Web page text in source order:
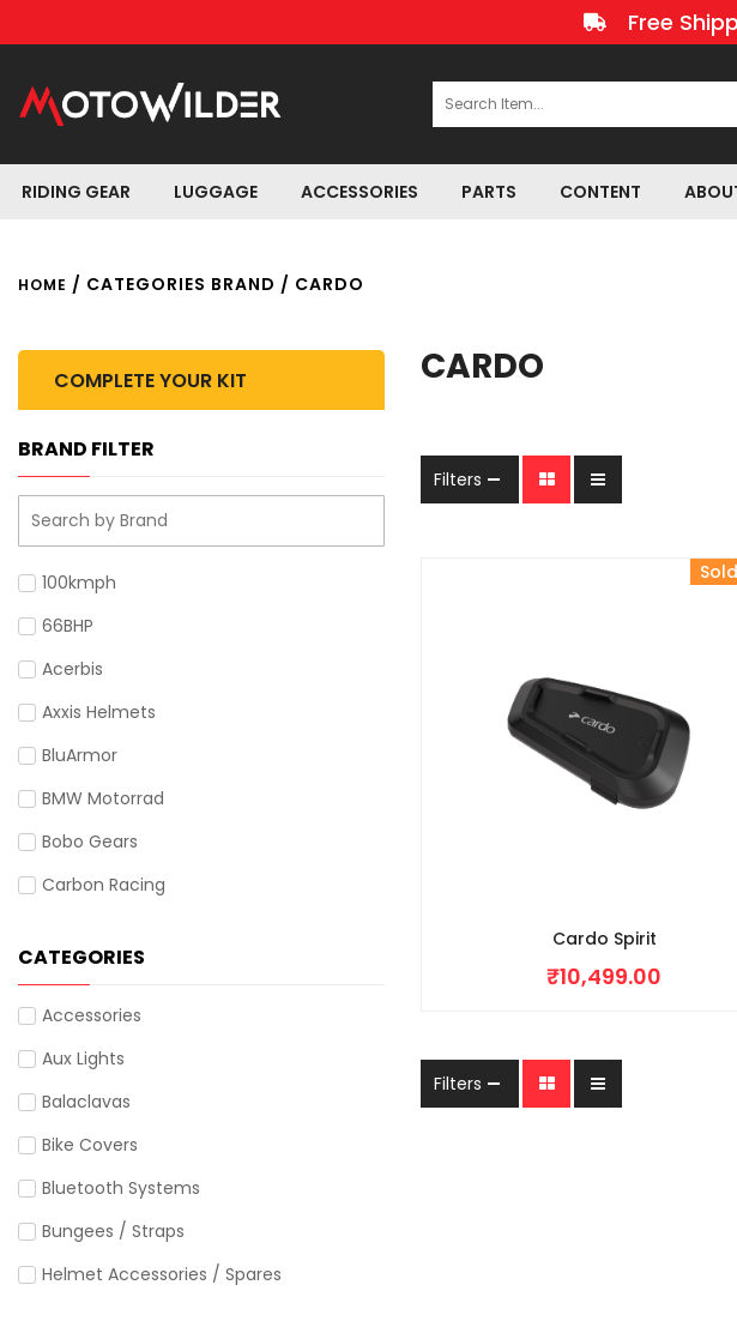
Free
RIDING GEAR LUGGAGE ACCESSORIES PARTS CONTENT
HOME / CATEGORIES BRAND / CARDO
COMPLETE YOUR KIT
BRAND FILTER
100kmph
66BHP
Acerbis
Axxis Helmets
BluArmor
BMW Motorrad
Bobo Gears
Carbon Racing
Cramster
Gadsyll
Givi
LS2
Maddog
MotoTrendz
Motourenn
Motul
CATEGORIES
Accessories
Aux Lights
Balaclavas
Bike Covers
Bluetooth Systems
Bungees / Straps
Helmet Accessories / Spares
CARDO
Filters
Cardo Spirit
₹10,499.00
Filters